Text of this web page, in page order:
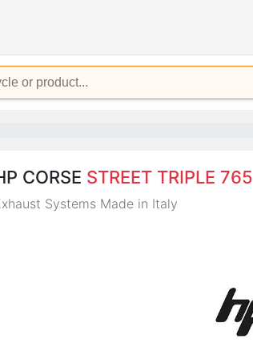
CORSE STREET TRIPLE 765
Systems Made in Italy